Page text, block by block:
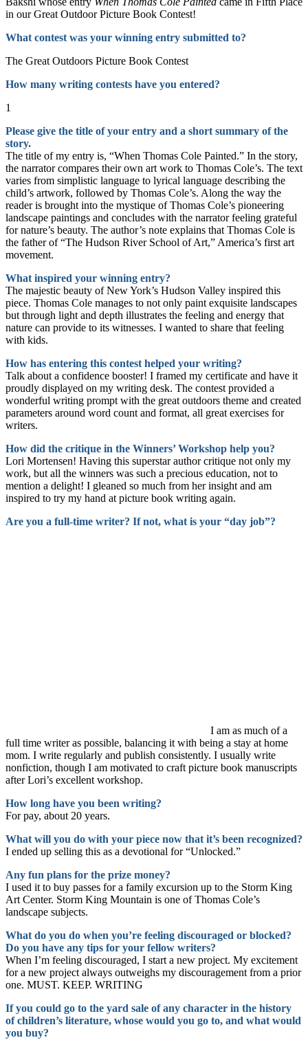
in our Great Outdoor Picture Book Contest!
What contest was your winning entry submitted to?
The Great Outdoors Picture Book Contest
How many writing contests have you entered?
1
Please give the title of your entry and a short summary of the
story.
The title of my entry is, “When Thomas Cole Painted.” In the story,
the narrator compares their own art work to Thomas Cole’s. The text
varies from simplistic language to lyrical language describing the
child’s artwork, followed by Thomas Cole’s. Along the way the
reader is brought into the mystique of Thomas Cole’s pioneering
landscape paintings and concludes with the narrator feeling grateful
for nature’s beauty. The author’s note explains that Thomas Cole is
the father of “The Hudson River School of Art,” America’s first art
movement.
What inspired your winning entry?
The majestic beauty of New York’s Hudson Valley inspired this
piece. Thomas Cole manages to not only paint exquisite landscapes
but through light and depth illustrates the feeling and energy that
nature can provide to its witnesses. I wanted to share that feeling
with kids.
How has entering this contest helped your writing?
Talk about a confidence booster! I framed my certificate and have it
proudly displayed on my writing desk. The contest provided a
wonderful writing prompt with the great outdoors theme and created
parameters around word count and format, all great exercises for
writers.
How did the critique in the Winners’ Workshop help you?
Lori Mortensen! Having this superstar author critique not only my
work, but all the winners was such a precious education, not to
mention a delight! I gleaned so much from her insight and am
inspired to try my hand at picture book writing again.
Are you a full-time writer? If not, what is your “day job”?
I am as much of a
full time writer as possible, balancing it with being a stay at home
mom. I write regularly and publish consistently. I usually write
nonfiction, though I am motivated to craft picture book manuscripts
after Lori’s excellent workshop.
How long have you been writing?
For pay, about 20 years.
What will you do with your piece now that it’s been recognized?
I ended up selling this as a devotional for “Unlocked.”
Any fun plans for the prize money?
I used it to buy passes for a family excursion up to the Storm King
Art Center. Storm King Mountain is one of Thomas Cole’s
landscape subjects.
What do you do when you’re feeling discouraged or blocked?
Do you have any tips for your fellow writers?
When I’m feeling discouraged, I start a new project. My excitement
for a new project always outweighs my discouragement from a prior
one. MUST. KEEP. WRITING
If you could go to the yard sale of any character in the history
of children’s literature, whose would you go to, and what would
you buy?